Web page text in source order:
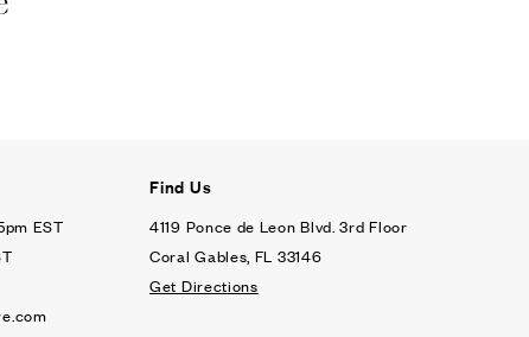
EST
Find Us
4119 Ponce de Leon Blvd. 3rd Floor
Coral Gables, FL 33146
Get Directions